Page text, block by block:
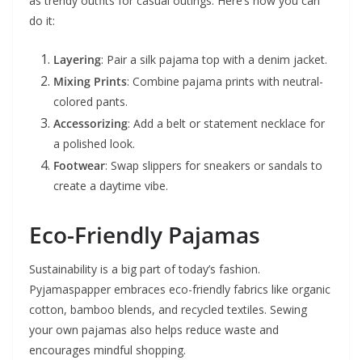
do it:
Layering: Pair a silk pajama top with a denim jacket.
Mixing Prints: Combine pajama prints with neutral-
colored pants.
Accessorizing: Add a belt or statement necklace for
a polished look.
Footwear: Swap slippers for sneakers or sandals to
create a daytime vibe.
Eco-Friendly Pajamas
Sustainability is a big part of today’s fashion.
Pyjamaspapper embraces eco-friendly fabrics like organic
cotton, bamboo blends, and recycled textiles. Sewing
your own pajamas also helps reduce waste and
encourages mindful shopping.